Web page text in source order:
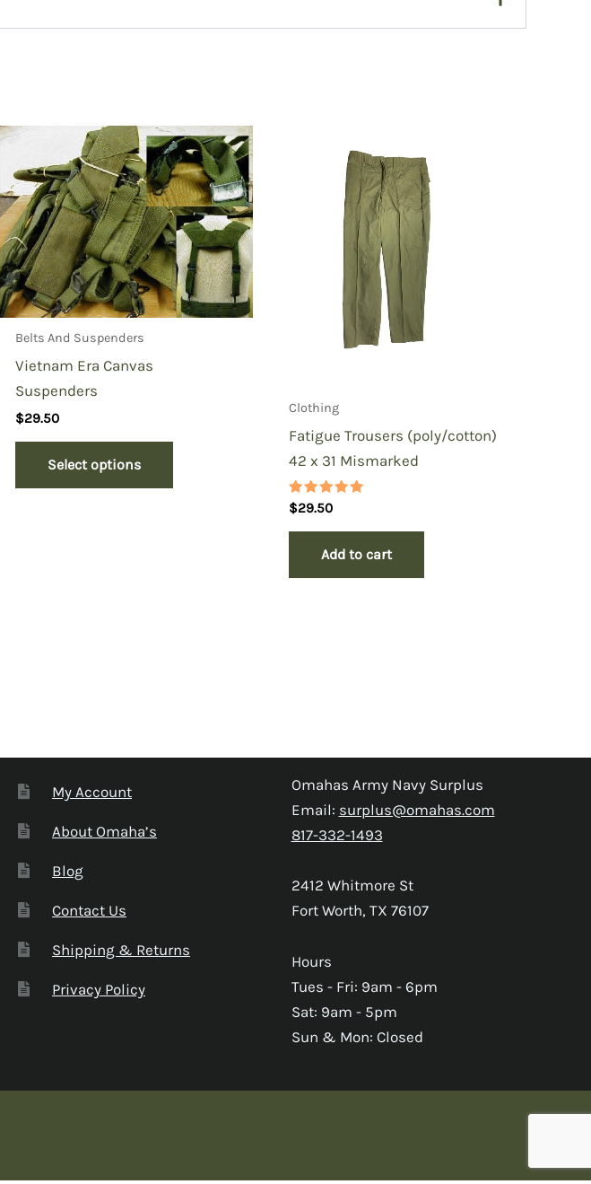
GI”
Belts And Suspenders
Vietnam Era Canvas
Suspenders
$29.50
Select options
Clothing
Fatigue Trousers (poly/cotton)
42 x 31 Mismarked
Rated
5.00
out of 5
$29.50
Add to cart
My Account
About Omaha’s
Blog
Contact Us
Shipping & Returns
Privacy Policy
Omahas Army Navy Surplus
Email: surplus@omahas.com
817-332-1493
2412 Whitmore St
Fort Worth, TX 76107
Hours
Tues - Fri: 9am - 6pm
Sat: 9am - 5pm
Sun & Mon: Closed